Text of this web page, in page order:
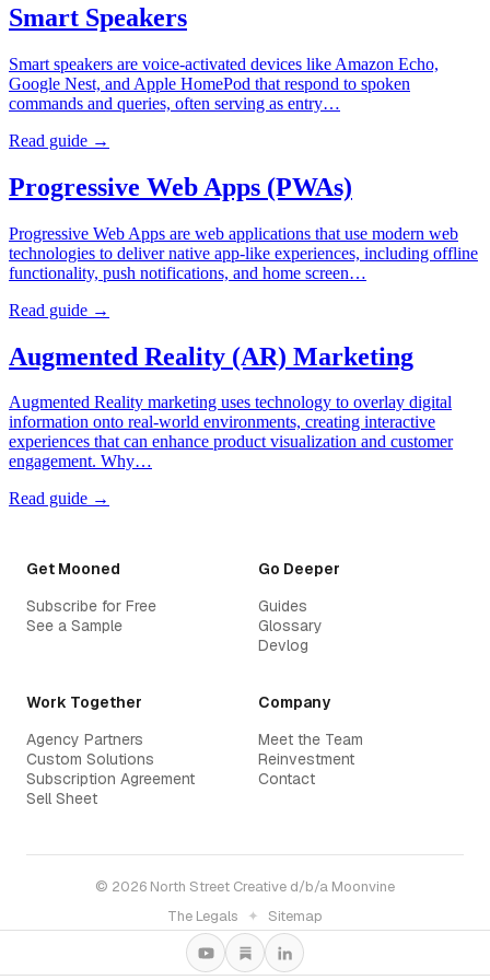
Smart Speakers
Smart speakers are voice-activated devices like Amazon Echo,
Google Nest, and Apple HomePod that respond to spoken
commands and queries, often serving as entry…
Read guide →
Progressive Web Apps (PWAs)
Progressive Web Apps are web applications that use modern web
technologies to deliver native app-like experiences, including offline
functionality, push notifications, and home screen…
Read guide →
Augmented Reality (AR) Marketing
Augmented Reality marketing uses technology to overlay digital
information onto real-world environments, creating interactive
experiences that can enhance product visualization and customer
engagement. Why…
Read guide →
Get Mooned
Subscribe for Free
See a Sample
Go Deeper
Guides
Glossary
Devlog
Work Together
Agency Partners
Custom Solutions
Subscription Agreement
Sell Sheet
Company
Meet the Team
Reinvestment
Contact
© 2026 North Street Creative d/b/a Moonvine
The Legals
✦ Sitemap